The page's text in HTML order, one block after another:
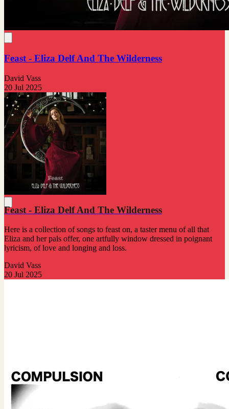
Feast - Eliza Delf And The Wilderness
David Vass
20 Jul 2025
Feast - Eliza Delf And The Wilderness
Here is a collection of songs to feast on, a taster menu of all that
Eliza and her pals offer, one artfully window dressed in poignant
lyricism, of love and longing and loss.
David Vass
20 Jul 2025